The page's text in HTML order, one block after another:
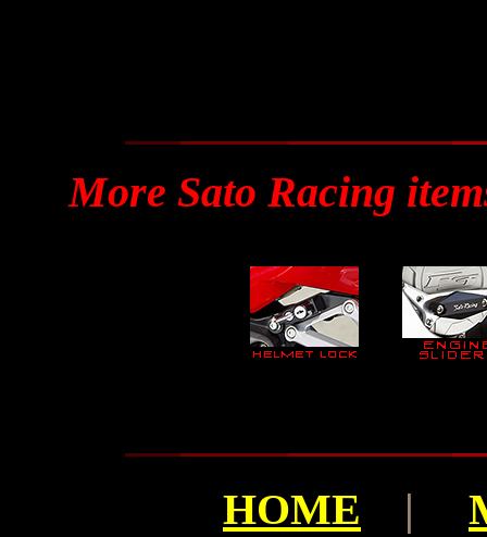
More Sato Racing
HOME |